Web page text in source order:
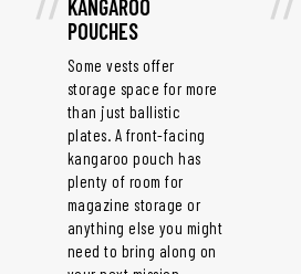
KANGAROO
POUCHES
Some vests offer
storage space for more
than just ballistic
plates. A front-facing
kangaroo pouch has
plenty of room for
magazine storage or
anything else you might
need to bring along on